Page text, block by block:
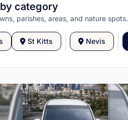
category
parishes, areas, and nature spots.
St Kitts Nevis